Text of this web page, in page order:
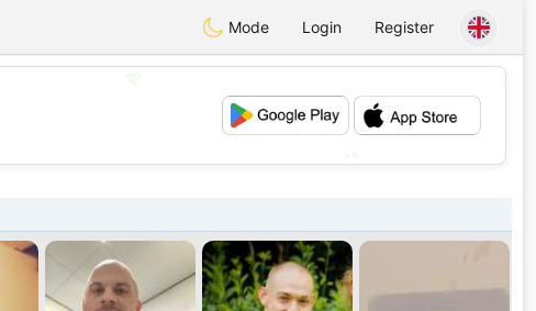
Mode Login Register